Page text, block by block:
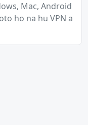
Mac, Android
ho na hu VPN a